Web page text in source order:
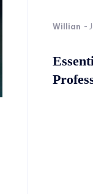
Willian -